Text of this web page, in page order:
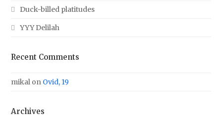
Duck-billed platitudes
YYY Delilah
Recent Comments
mikal on Ovid, 19
Archives